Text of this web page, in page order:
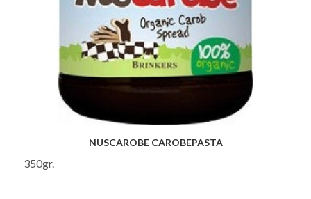
NUSCAROBE CAROBEPASTA
350gr.